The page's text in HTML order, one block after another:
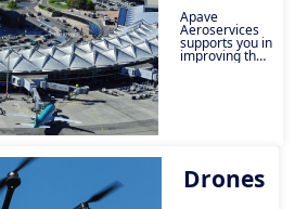
Apave
Aeroservices
supports you in
improving the
safety and
Drones